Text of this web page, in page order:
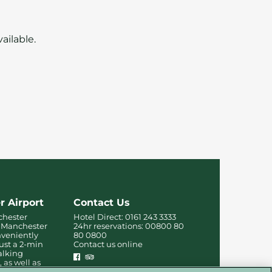
Contact Us
Hotel Direct: 0161 243 3333
24hr reservations: 00800 80
80 0800
Contact us online
Airport
a 2-min
well as